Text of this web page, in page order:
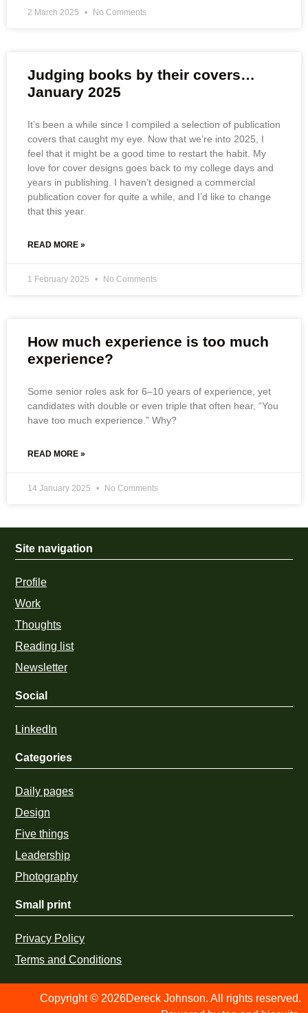
2 March 2025 No Comments
Judging books by their covers…
January 2025
It’s been a while since I compiled a selection of publication
covers that caught my eye. Now that we’re into 2025, I
feel that it might be a good time to restart the habit. My
love for cover designs goes back to my college days and
years in publishing. I haven’t designed a commercial
publication cover for quite a while, and I’d like to change
that this year.
READ MORE »
1 February 2025 No Comments
How much experience is too much
experience?
Some senior roles ask for 6–10 years of experience, yet
candidates with double or even triple that often hear, “You
have too much experience.” Why?
READ MORE »
14 January 2025 No Comments
Site navigation
Profile
Work
Thoughts
Reading list
Newsletter
Social
LinkedIn
Categories
Daily pages
Design
Five things
Leadership
Photography
Small print
Privacy Policy
Terms and Conditions
Copyright © 2026Dereck Johnson. All rights reserved.